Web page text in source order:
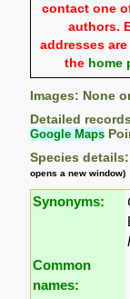
contact one
authors.
addresses
the home
Images: None
Detailed
Google Maps
Species
opens a new window)
Synonyms:
Common
names: